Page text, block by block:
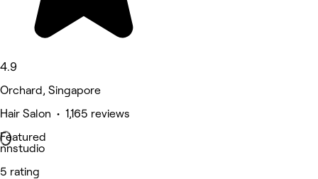
4.9
Orchard, Singapore
Hair Salon • 1,165 reviews
Featured
nnstudio
5 rating